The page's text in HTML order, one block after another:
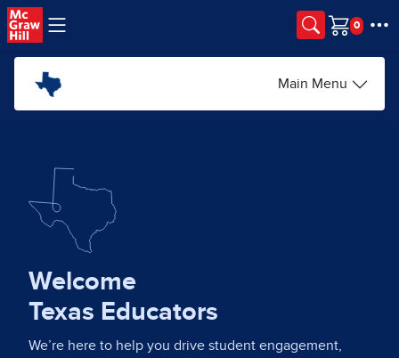
Skip to main content
Cart
Main Menu
Welcome
Texas Educators
We’re here to help you drive student engagement,